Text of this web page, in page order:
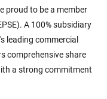
proud to be a member
A 100% subsidiary
leading commercial
comprehensive share
a strong commitment